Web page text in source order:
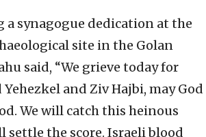
synagogue dedication at the
site in the Golan
said, “We grieve today for
and Ziv Hajbi, may God
We will catch this heinous
settle the score. Israeli blood